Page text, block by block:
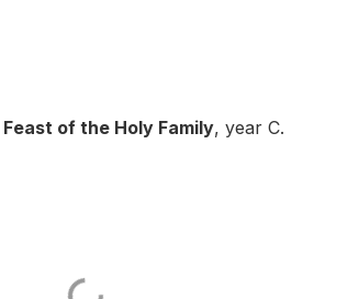
Feast of the Holy Family, year C.